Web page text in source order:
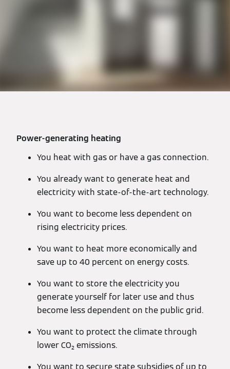
Power-generating heating
You heat with gas or have a gas connection.
You already want to generate heat and
electricity with state-of-the-art technology.
You want to become less dependent on
rising electricity prices.
You want to heat more economically and
save up to 40 percent on energy costs.
You want to store the electricity you
generate yourself for later use and thus
become less dependent on the public grid.
You want to protect the climate through
lower CO₂ emissions.